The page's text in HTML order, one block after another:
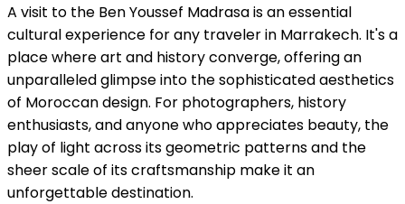
A visit to the Ben Youssef Madrasa is an essential
cultural experience for any traveler in Marrakech. It's a
place where art and history converge, offering an
unparalleled glimpse into the sophisticated aesthetics
of Moroccan design. For photographers, history
enthusiasts, and anyone who appreciates beauty, the
play of light across its geometric patterns and the
sheer scale of its craftsmanship make it an
unforgettable destination.